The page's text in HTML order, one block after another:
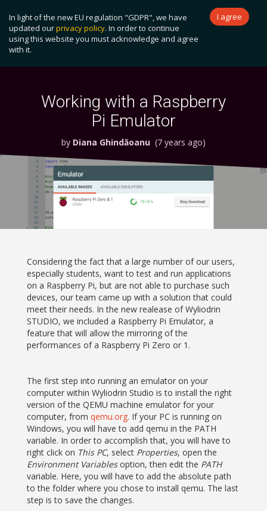
In light of the new EU regulation "GDPR", we have
updated ourprivacy policy. In order to continue
using this website you must acknowledge and agree
with it.
I agree
Become a Patron!
Working with a Raspberry
Pi Emulator
by Diana Ghindăoanu (7 years ago)
Considering the fact that a large number of our users,
especially students, want to test and run applications
on a Raspberry Pi, but are not able to purchase such
devices, our team came up with a solution that could
meet their needs. In the new realease of Wyliodrin
STUDIO, we included a Raspberry Pi Emulator, a
feature that will allow the mirroring of the
performances of a Raspberry Pi Zero or 1.
The first step into running an emulator on your
computer within Wyliodrin Studio is to install the right
version of the QEMU machine emulator for your
computer, from qemu.org. If your PC is running on
Windows, you will have to add qemu in the PATH
variable. In order to accomplish that, you will have to
right click on This PC, select Properties, open the
Environment Variablesoption, then edit the PATH
variable. Here, you will have to add the absolute path
to the folder where you chose to install qemu. The last
step is to save the changes.